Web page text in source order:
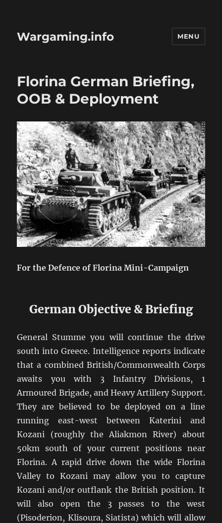
Wargaming.info MENU
Florina German Briefing,
OOB & Deployment
For the Defence of Florina Mini-Campaign
German Objective & Briefing
General Stumme you will continue the drive
south into Greece. Intelligence reports indicate
that a combined British/Commonwealth Corps
awaits you with 3 Infantry Divisions, 1
Armoured Brigade, and Heavy Artillery Support.
They are believed to be deployed on a line
running east-west between Katerini and
Kozani (roughly the Aliakmon River) about
50km south of your current positions near
Florina. A rapid drive down the wide Florina
Valley to Kozani may allow you to capture
Kozani and/or outflank the British position. It
will also open the 3 passes to the west
(Pisoderion, Klisoura, Siatista) which will allow